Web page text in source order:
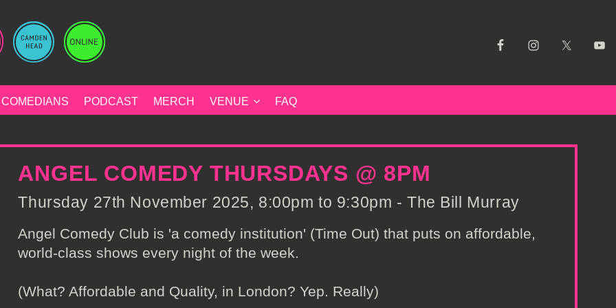
COMEDIANS PODCAST MERCH VENUE FAQ
ANGEL COMEDY THURSDAYS @ 8PM
Thursday 27th November 2025, 8:00pm to 9:30pm - The Bill Murray
Angel Comedy Club is 'a comedy institution' (Time Out) that puts on affordable,
world-class shows every night of the week.
(What? Affordable and Quality, in London? Yep. Really)